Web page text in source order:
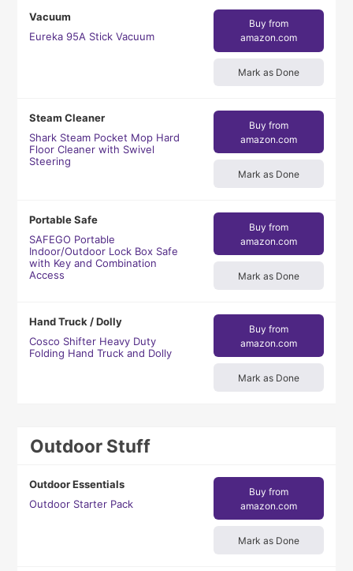
Vacuum
Eureka 95A Stick Vacuum
Buy from
amazon.com
Mark as Done
Steam Cleaner
Shark Steam Pocket Mop Hard
Floor Cleaner with Swivel
Steering
Buy from
amazon.com
Mark as Done
Portable Safe
SAFEGO Portable
Indoor/Outdoor Lock Box Safe
with Key and Combination
Access
Buy from
amazon.com
Mark as Done
Hand Truck / Dolly
Cosco Shifter Heavy Duty
Folding Hand Truck and Dolly
Buy from
amazon.com
Mark as Done
Outdoor Stuff
Outdoor Essentials
Outdoor Starter Pack
Buy from
amazon.com
Mark as Done